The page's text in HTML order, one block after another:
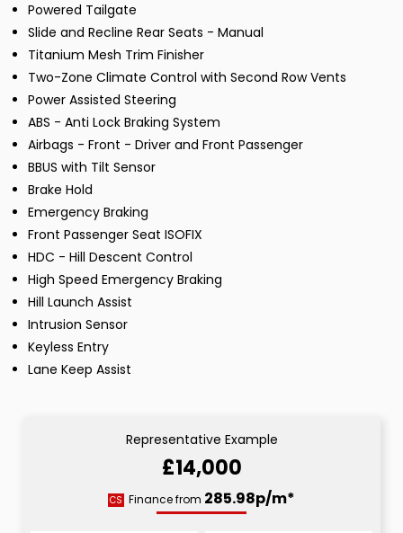
Powered Tailgate
Slide and Recline Rear Seats - Manual
Titanium Mesh Trim Finisher
Two-Zone Climate Control with Second Row Vents
Power Assisted Steering
ABS - Anti Lock Braking System
Airbags - Front - Driver and Front Passenger
BBUS with Tilt Sensor
Brake Hold
Emergency Braking
Front Passenger Seat ISOFIX
HDC - Hill Descent Control
High Speed Emergency Braking
Hill Launch Assist
Intrusion Sensor
Keyless Entry
Lane Keep Assist
Representative Example
£14,000
CS Finance from 285.98p/m*